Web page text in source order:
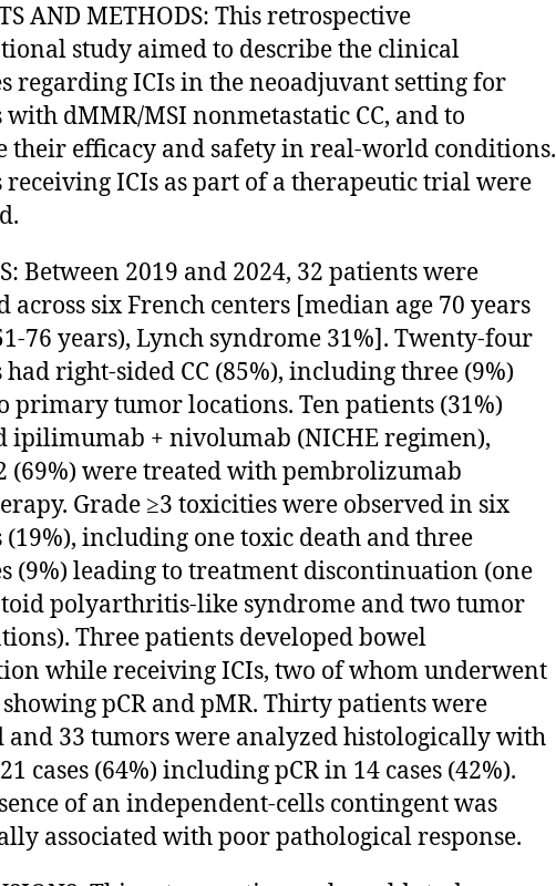
AND METHODS: This retrospective
study aimed to describe the clinical
regarding ICIs in the neoadjuvant setting for
dMMR/MSI nonmetastatic CC, and to
their efficacy and safety in real-world conditions.
receiving ICIs as part of a therapeutic trial were
Between 2019 and 2024, 32 patients were
across six French centers [median age 70 years
76 years), Lynch syndrome 31%]. Twenty-four
right-sided CC (85%), including three (9%)
primary tumor locations. Ten patients (31%)
ipilimumab + nivolumab (NICHE regimen),
(69%) were treated with pembrolizumab
Grade ≥3 toxicities were observed in six
(19%), including one toxic death and three
(9%) leading to treatment discontinuation (one
polyarthritis-like syndrome and two tumor
Three patients developed bowel
while receiving ICIs, two of whom underwent
pCR and pMR. Thirty patients were
and 33 tumors were analyzed histologically with
cases (64%) including pCR in 14 cases (42%).
of an independent-cells contingent was
associated with poor pathological response.